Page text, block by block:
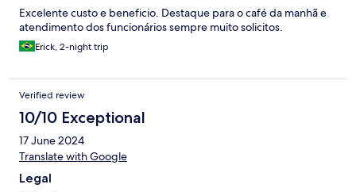
Excelente custo e beneficio. Destaque para o café da manhã e
atendimento dos funcionários sempre muito solicitos.
Erick, 2-night trip
Verified review
10/10 Exceptional
17 June 2024
Translate with Google
Legal